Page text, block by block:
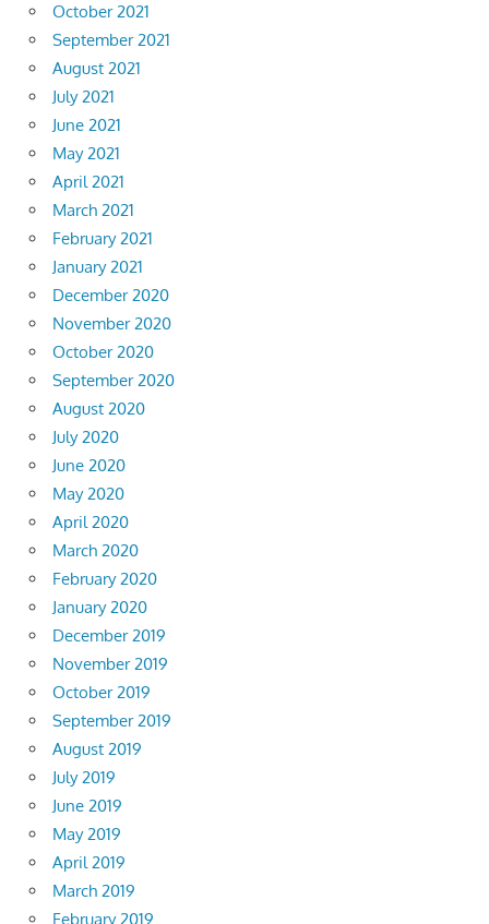
October 2021
September 2021
August 2021
July 2021
June 2021
May 2021
April 2021
March 2021
February 2021
January 2021
December 2020
November 2020
October 2020
September 2020
August 2020
July 2020
June 2020
May 2020
April 2020
March 2020
February 2020
January 2020
December 2019
November 2019
October 2019
September 2019
August 2019
July 2019
June 2019
May 2019
April 2019
March 2019
February 2019